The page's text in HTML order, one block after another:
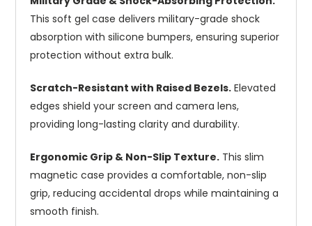
This soft gel case delivers military-grade shock
absorption with silicone bumpers, ensuring superior
protection without extra bulk.
Scratch-Resistant with Raised Bezels. Elevated
edges shield your screen and camera lens,
providing long-lasting clarity and durability.
Ergonomic Grip & Non-Slip Texture. This slim
magnetic case provides a comfortable, non-slip
grip, reducing accidental drops while maintaining a
smooth finish.